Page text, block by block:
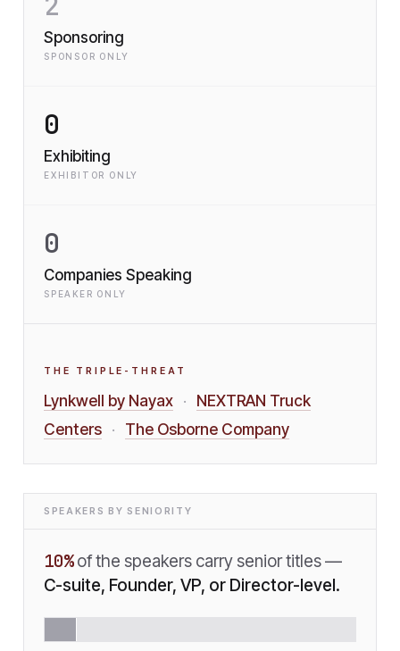
Sponsoring
SPONSOR ONLY
0
Exhibiting
EXHIBITOR ONLY
0
Companies Speaking
SPEAKER ONLY
THE TRIPLE-THREAT
Lynkwell by Nayax ·
NEXTRAN Truck
Centers · The Osborne Company
SPEAKERS BY SENIORITY
10% of the speakers carry senior titles —
C-suite, Founder, VP, or Director-level.